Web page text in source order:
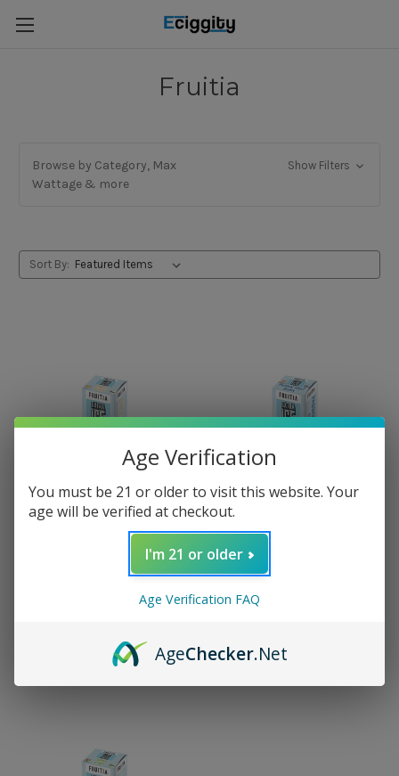
Fruitia
Browse by Category, Max
Wattage & more
Show Filters
Sort By:
Sweet Peach 30ml
Passion Fruit Guava
$14.99
Age Verification
You must be 21 or older to visit this website. Your
age will be verified at checkout.
I'm 21 or older
Age Verification FAQ
AgeChecker.Net